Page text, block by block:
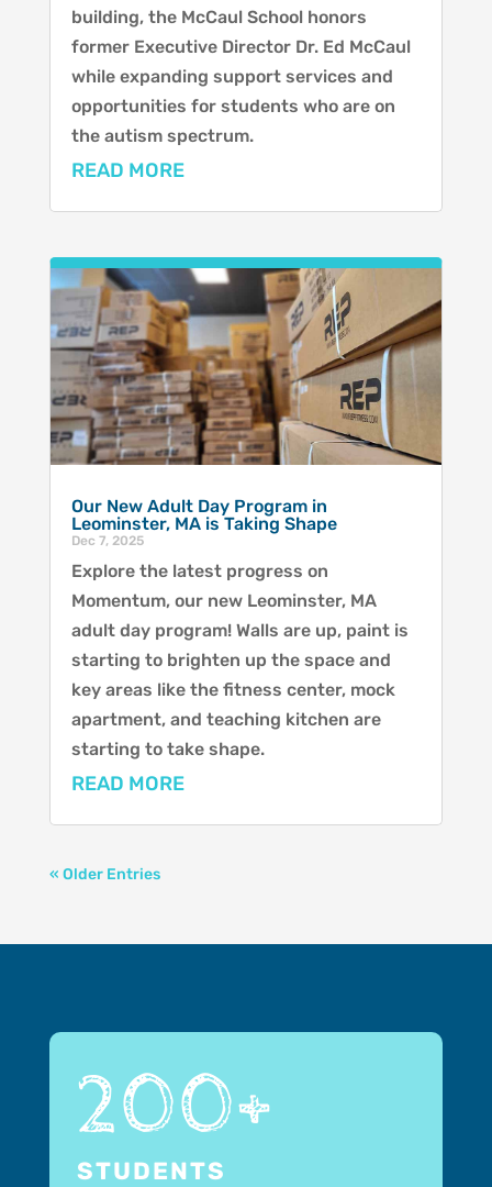
building, the McCaul School honors
former Executive Director Dr. Ed McCaul
while expanding support services and
opportunities for students who are on
the autism spectrum.
READ MORE
Our New Adult Day Program in
Leominster, MA is Taking Shape
Dec 7, 2025
Explore the latest progress on
Momentum, our new Leominster, MA
adult day program! Walls are up, paint is
starting to brighten up the space and
key areas like the fitness center, mock
apartment, and teaching kitchen are
starting to take shape.
READ MORE
« Older Entries
200+
STUDENTS